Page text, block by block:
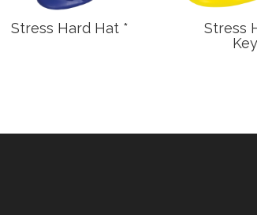
Stress Hard Hat *
Stress